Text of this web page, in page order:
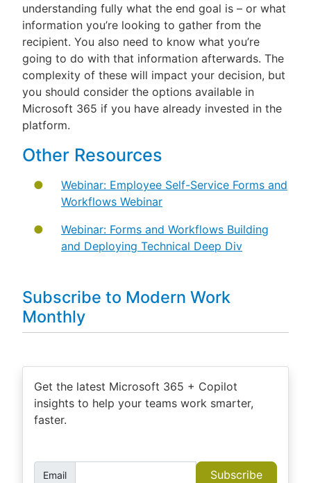
understanding fully what the end goal is – or what
information you’re looking to gather from the
recipient. You also need to know what you’re
going to do with that information afterwards. The
complexity of these will impact your decision, but
you should consider the options available in
Microsoft 365 if you have already invested in the
platform.
Other Resources
Webinar: Employee Self-Service Forms and
Workflows Webinar
Webinar: Forms and Workflows Building
and Deploying Technical Deep Div
Subscribe to Modern Work
Monthly
Get the latest Microsoft 365 + Copilot
insights to help your teams work smarter,
faster.
Email Subscribe